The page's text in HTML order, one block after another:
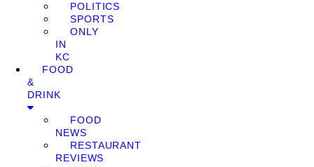
POLITICS
SPORTS
ONLY
IN
KC
FOOD
&
DRINK
FOOD
NEWS
RESTAURANT
REVIEWS